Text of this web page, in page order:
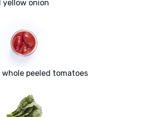
yellow onion
peeled tomatoes